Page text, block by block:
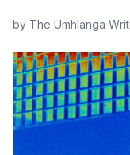
by The Umhlanga